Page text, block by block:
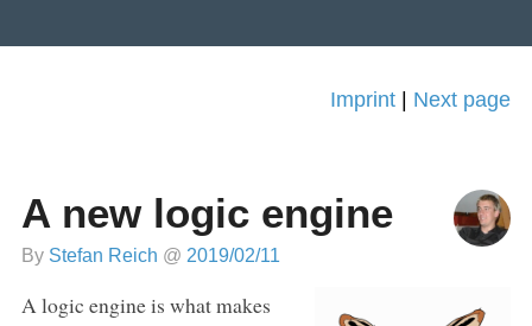
Imprint Next page
A new logic engine
By Stefan Reich @ 2019/02/11
A logic engine is what makes